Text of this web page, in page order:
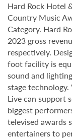
Hard Rock Hotel
Country Music
Category. Hard
2023 gross
respectively.
foot facility is
sound and
stage
Live can support
biggest
televised awards
entertainers to